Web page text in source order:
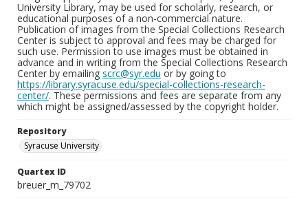
University Library, may be used for scholarly, research, or
educational purposes of a non-commercial nature.
Publication of images from the Special Collections Research
Center is subject to approval and fees may be charged for
such use. Permission to use images must be obtained in
advance and in writing from the Special Collections Research
Center by emailing scrc@syr.edu or by going to
https://library.syracuse.edu/special-collections-research-
center/. These permissions and fees are separate from any
which might be assigned/assessed by the copyright holder.
Repository
Syracuse University
Quartex ID
breuer_m_79702